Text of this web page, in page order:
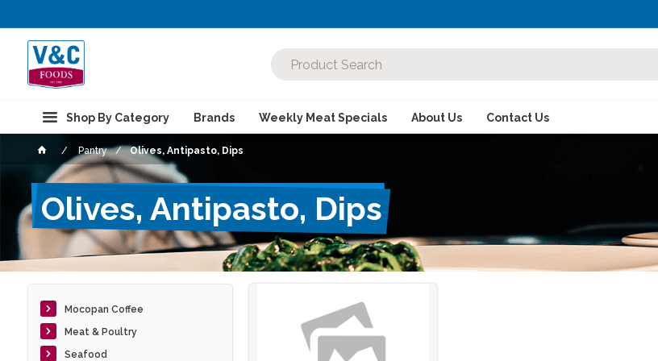
Shop By Category Brands Weekly Meat Specials About Us Contact Us
Pantry Olives, Antipasto, Dips
Olives, Antipasto, Dips
Mocopan Coffee
Meat & Poultry
Seafood